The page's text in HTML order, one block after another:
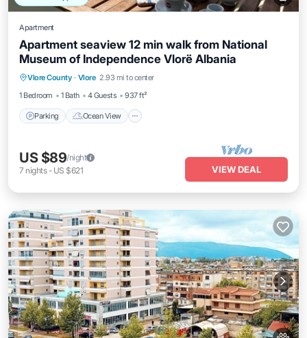
Apartment
Apartment seaview 12 min walk from National
Museum of Independence Vlorë Albania
Vlore County · Vlore 2.93 mi to center
1 Bedroom
1 Bath 4 Guests 937 ft²
Parking Ocean View
Parking Ocean View
Balcony/Terrace
View
US $89/night
7 nights- US $621 VIEW DEAL